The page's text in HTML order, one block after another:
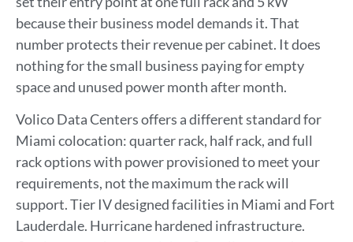
because their business model demands it. That
number protects their revenue per cabinet. It does
nothing for the small business paying for empty
space and unused power month after month.
Volico Data Centers offers a different standard for
Miami colocation: quarter rack, half rack, and full
rack options with power provisioned to meet your
requirements, not the maximum the rack will
support. Tier IV designed facilities in Miami and Fort
Lauderdale. Hurricane hardened infrastructure.